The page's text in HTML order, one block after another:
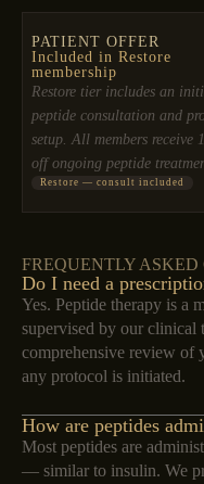
PATIENT OFFER
Included in Restore
membership
Restore tier includes an
peptide consultation and
setup. All members receive
off ongoing peptide
Restore — consult included
FREQUENTLY ASKED
Do I need a
Yes. Peptide therapy is a
supervised by our clinical
comprehensive review of
any protocol is initiated.
How are peptides
Most peptides are
— similar to insulin. We